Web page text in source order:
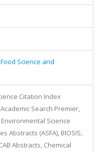
Science and
Citation Index
Academic Search Premier,
Science
Abstracts (ASFA), BIOSIS,
Abstracts, Chemical